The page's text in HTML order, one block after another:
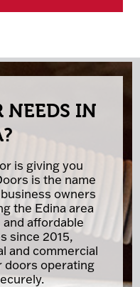
NEEDS IN
is giving you
is the name
owners
the Edina area
affordable
since 2015,
and commercial
doors operating